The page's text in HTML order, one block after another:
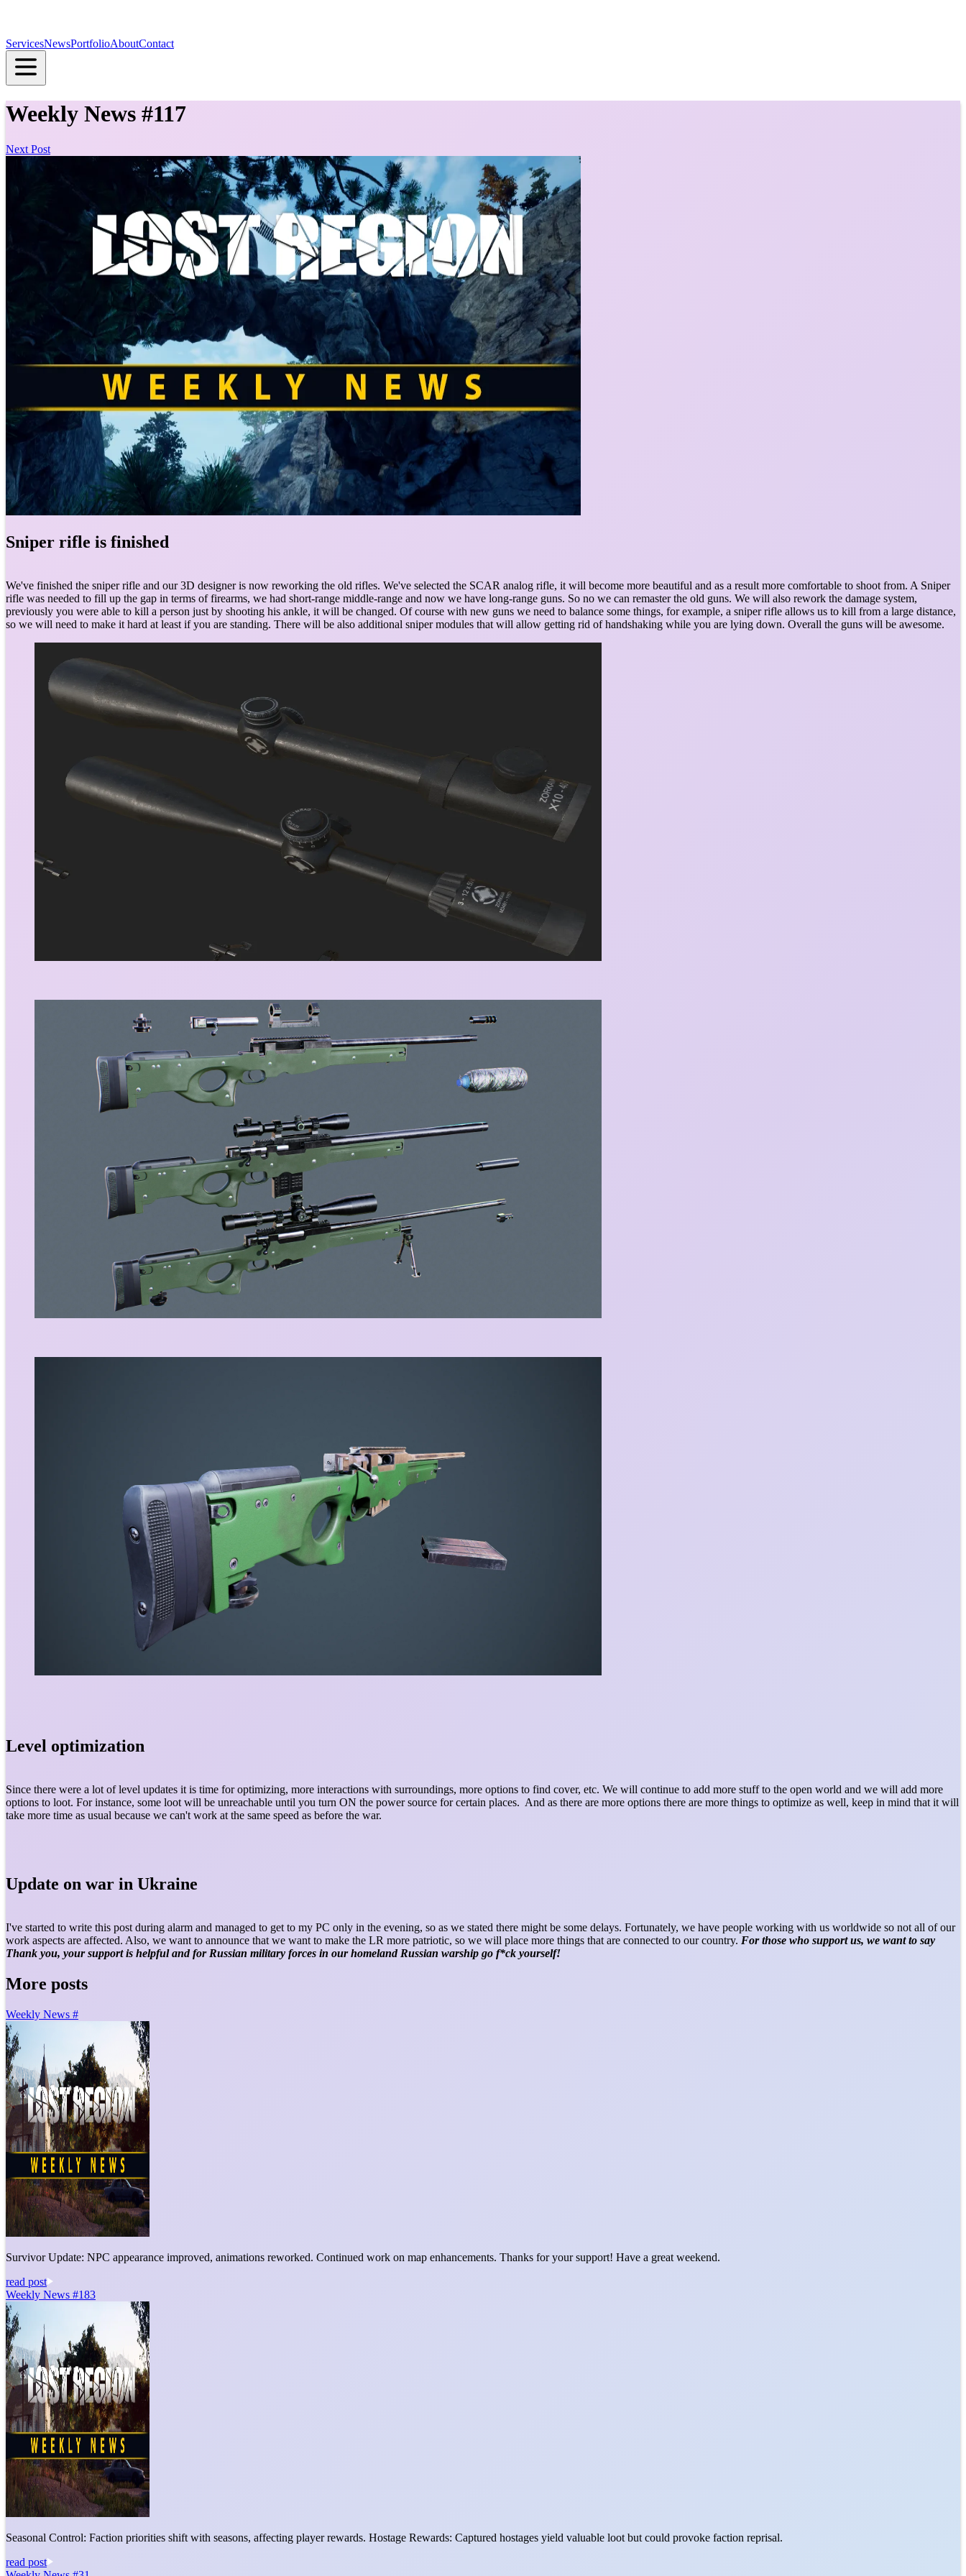
ServicesNewsPortfolioAboutContact
Weekly News #117
Next Post
Sniper rifle is finished
We've finished the sniper rifle and our 3D designer is now reworking the old rifles. We've selected the SCAR analog rifle, it will become more beautiful and as a result more comfortable to shoot from. A Sniper
rifle was needed to fill up the gap in terms of firearms, we had short-range middle-range and now we have long-range guns. So no we can remaster the old guns. We will also rework the damage system,
previously you were able to kill a person just by shooting his ankle, it will be changed. Of course with new guns we need to balance some things, for example, a sniper rifle allows us to kill from a large distance,
so we will need to make it hard at least if you are standing. There will be also additional sniper modules that will allow getting rid of handshaking while you are lying down. Overall the guns will be awesome.
Level optimization
Since there were a lot of level updates it is time for optimizing, more interactions with surroundings, more options to find cover, etc. We will continue to add more stuff to the open world and we will add more
options to loot. For instance, some loot will be unreachable until you turn ON the power source for certain places. And as there are more options there are more things to optimize as well, keep in mind that it will
take more time as usual because we can't work at the same speed as before the war.
Update on war in Ukraine
I've started to write this post during alarm and managed to get to my PC only in the evening, so as we stated there might be some delays. Fortunately, we have people working with us worldwide so not all of our
work aspects are affected. Also, we want to announce that we want to make the LR more patriotic, so we will place more things that are connected to our country. For those who support us, we want to say
Thank you, your support is helpful and for Russian military forces in our homeland Russian warship go f*ck yourself!
More posts
Weekly News #
Survivor Update: NPC appearance improved, animations reworked. Continued work on map enhancements. Thanks for your support! Have a great weekend.
read post
Weekly News #183
Seasonal Control: Faction priorities shift with seasons, affecting player rewards. Hostage Rewards: Captured hostages yield valuable loot but could provoke faction reprisal.
read post